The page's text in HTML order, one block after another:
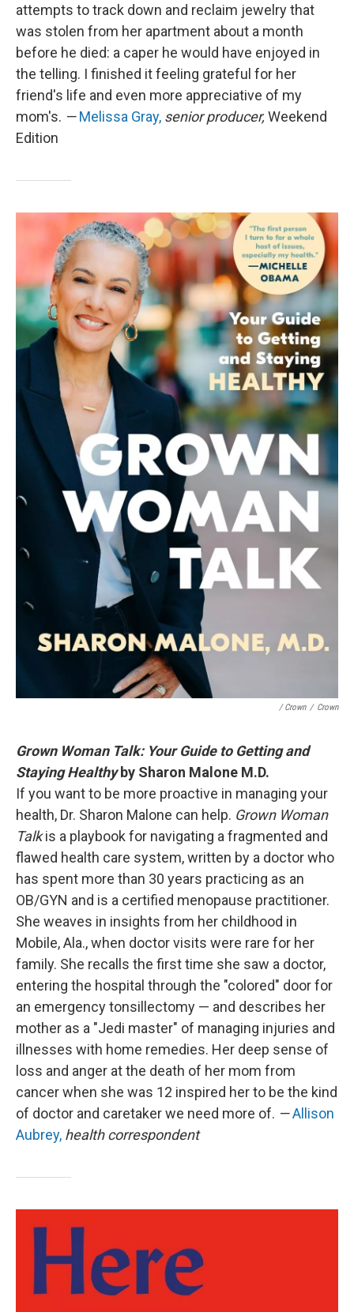
attempts to track down and reclaim jewelry that
was stolen from her apartment about a month
before he died: a caper he would have enjoyed in
the telling. I finished it feeling grateful for her
friend's life and even more appreciative of my
mom's. —Melissa Gray, senior producer, Weekend
Edition
/ Crown / Crown
Grown Woman Talk: Your Guide to Getting and
Staying Healthyby Sharon Malone M.D.
If you want to be more proactive in managing your
health, Dr. Sharon Malone can help. Grown Woman
Talkis a playbook for navigating a fragmented and
flawed health care system, written by a doctor who
has spent more than 30 years practicing as an
OB/GYN and is a certified menopause practitioner.
She weaves in insights from her childhood in
Mobile, Ala., when doctor visits were rare for her
family. She recalls the first time she saw a doctor,
entering the hospital through the "colored" door for
an emergency tonsillectomy — and describes her
mother as a "Jedi master" of managing injuries and
illnesses with home remedies. Her deep sense of
loss and anger at the death of her mom from
cancer when she was 12 inspired her to be the kind
of doctor and caretaker we need more of. —Allison
Aubrey, health correspondent